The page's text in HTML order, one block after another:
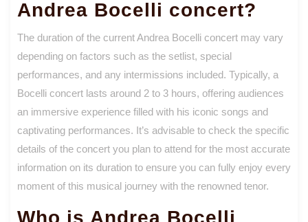
Andrea Bocelli concert?
The duration of the current Andrea Bocelli concert may vary
depending on factors such as the setlist, special
performances, and any intermissions included. Typically, a
Bocelli concert lasts around 2 to 3 hours, offering audiences
an immersive experience filled with his iconic songs and
captivating performances. It’s advisable to check the specific
details of the concert you plan to attend for the most accurate
information on its duration to ensure you can fully enjoy every
moment of this musical journey with the renowned tenor.
Who is Andrea Bocelli